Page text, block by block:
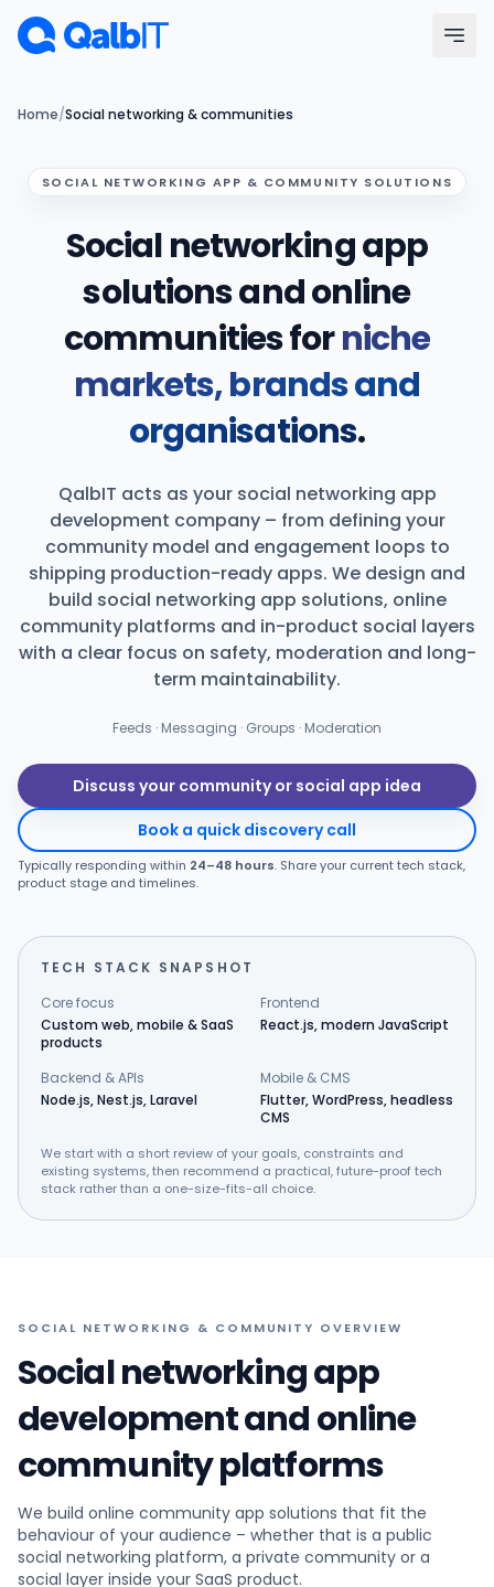
Skip to main content
Menu
Services
Technologies
Industries
Portfolio
Hire Developers
Products
Blog
Get Free Estimation
Home/Social networking & communities
SOCIAL NETWORKING APP & COMMUNITY SOLUTIONS
Social networking app
solutions and online
communities forniche
markets, brands and
organisations.
QalbIT acts as your social networking app
development company – from defining your
community model and engagement loops to
shipping production-ready apps. We design and
build social networking app solutions, online
community platforms and in-product social layers
with a clear focus on safety, moderation and long-
term maintainability.
Feeds · Messaging · Groups · Moderation
Discuss your community or social app idea
Book a quick discovery call
Typically responding within 24–48 hours. Share your current tech stack,
product stage and timelines.
TECH STACK SNAPSHOT
Core focus
Custom web, mobile & SaaS
products
Frontend
React.js, modern JavaScript
Backend & APIs
Node.js, Nest.js, Laravel
Mobile & CMS
Flutter, WordPress, headless
CMS
We start with a short review of your goals, constraints and
existing systems, then recommend a practical, future-proof tech
stack rather than a one-size-fits-all choice.
SOCIAL NETWORKING & COMMUNITY OVERVIEW
Social networking app
development and online
community platforms
We build online community app solutions that fit the
behaviour of your audience – whether that is a public
social networking platform, a private community or a
social layer inside your SaaS product.